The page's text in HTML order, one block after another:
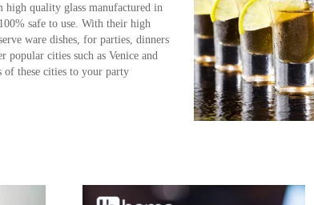
quality glass manufactured in
safe to use. With their high
ware dishes, for parties, dinners
popular cities such as Venice and
of these cities to your party